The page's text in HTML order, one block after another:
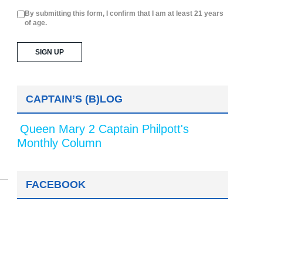
By submitting this form, I confirm that I am at least 21 years
of age.
CAPTAIN’S (B)LOG
Queen Mary 2 Captain Philpott's
Monthly Column
FACEBOOK